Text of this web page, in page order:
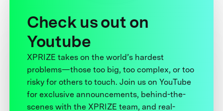
Check us out on
Youtube
XPRIZE takes on the world’s hardest
problems—those too big, too complex, or too
risky for others to touch. Join us on YouTube
for exclusive announcements, behind-the-
scenes with the XPRIZE team, and real-